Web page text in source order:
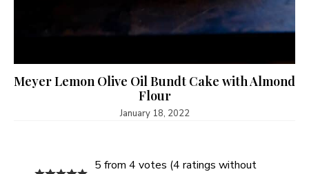
Meyer Lemon Olive Oil Bundt Cake with Almond
Flour
January 18, 2022
5 from 4 votes (4 ratings without